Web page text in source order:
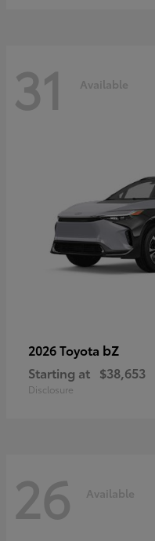
31 Available
2026 Toyota bZ
Starting at $38,653
Disclosure
26 Available